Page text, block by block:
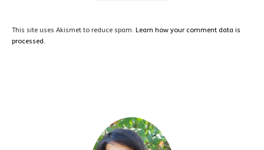
This site uses Akismet to reduce spam. Learn how your comment data is
processed.